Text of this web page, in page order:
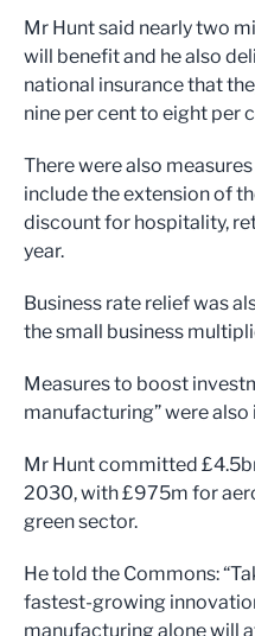
Mr Hunt said nearly two
will benefit and he also
national insurance that
nine per cent to eight per
There were also
include the extension of
discount for hospitality,
year.
Business rate relief was
the small business
Measures to boost
manufacturing” were
Mr Hunt committed
2030, with £975m for
green sector.
He told the Commons:
fastest-growing
manufacturing alone will